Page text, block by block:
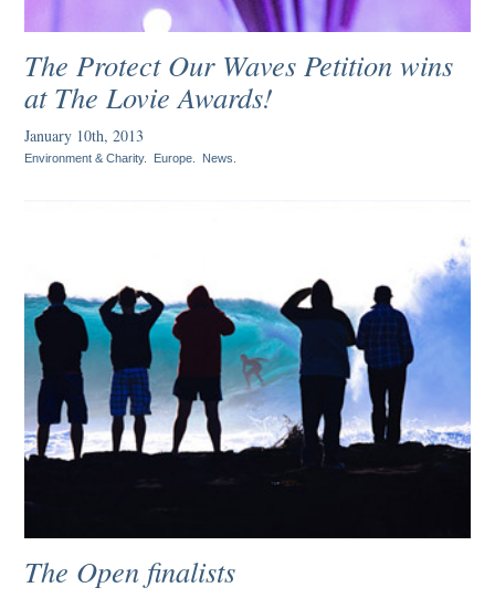
The Protect Our Waves Petition wins
at The Lovie Awards!
January 10th, 2013
Environment & Charity. Europe News
The Open finalists